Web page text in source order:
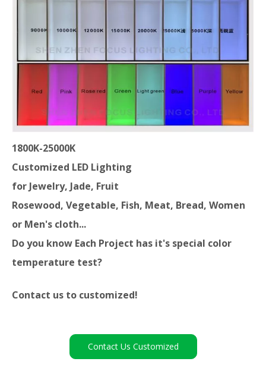
1800K-25000K
Customized LED Lighting
for Jewelry, Jade, Fruit
Rosewood, Vegetable, Fish, Meat, Bread, Women
or Men's cloth...
Do you know Each Project has it's special color
temperature test?
Contact us to customized!
Contact Us Customized